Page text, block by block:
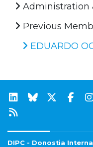
Administration
Previous
EDUARDO
DIPC - Donostia